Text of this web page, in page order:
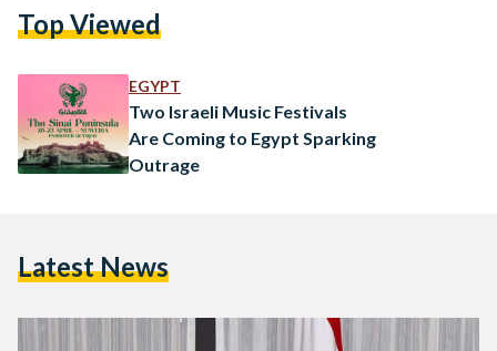
fronts relating to the Palestinian cause. The president also
both Palestine and Israel, in order for the prosperity and
security…
Top Viewed
EGYPT
Two Israeli Music Festivals
Are Coming to Egypt Sparking
Outrage
Latest News